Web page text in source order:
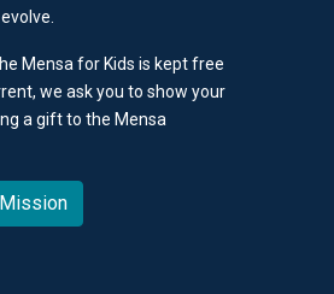
Mensa for Kids is kept free
we ask you to show your
a gift to the Mensa